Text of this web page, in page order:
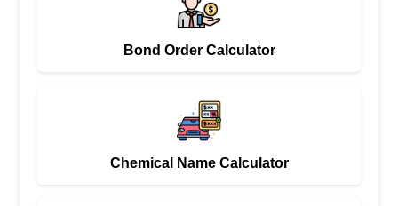
Bond Order Calculator
Chemical Name Calculator